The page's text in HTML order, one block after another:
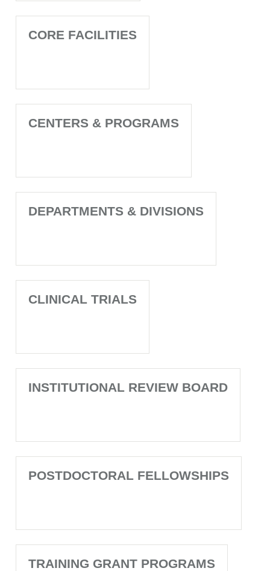
CORE FACILITIES
CENTERS & PROGRAMS
DEPARTMENTS & DIVISIONS
CLINICAL TRIALS
INSTITUTIONAL REVIEW BOARD
POSTDOCTORAL FELLOWSHIPS
TRAINING GRANT PROGRAMS